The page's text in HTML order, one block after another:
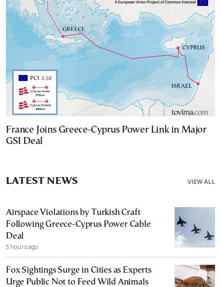
France Joins Greece-Cyprus Power Link in Major
GSI Deal
VIEW ALL
LATEST NEWS
Airspace Violations by Turkish Craft
Following Greece-Cyprus Power Cable
Deal
5 hours ago
Fox Sightings Surge in Cities as Experts
Urge Public Not to Feed Wild Animals